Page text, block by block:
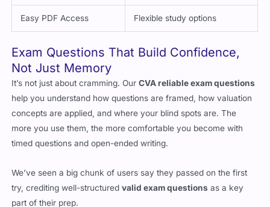
Domains
syllabus
Easy PDF Access Flexible study options
Exam Questions That Build Confidence,
Not Just Memory
It’s not just about cramming. OurCVA reliable exam questions
help you understand how questions are framed, how valuation
concepts are applied, and where your blind spots are. The
more you use them, the more comfortable you become with
We’ve seen a big chunk of users say they passed on the first
try, crediting well-structured